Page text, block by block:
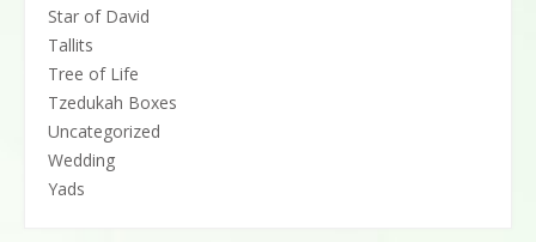
Star of David
Tallits
Tree of Life
Tzedukah Boxes
Uncategorized
Wedding
Yads